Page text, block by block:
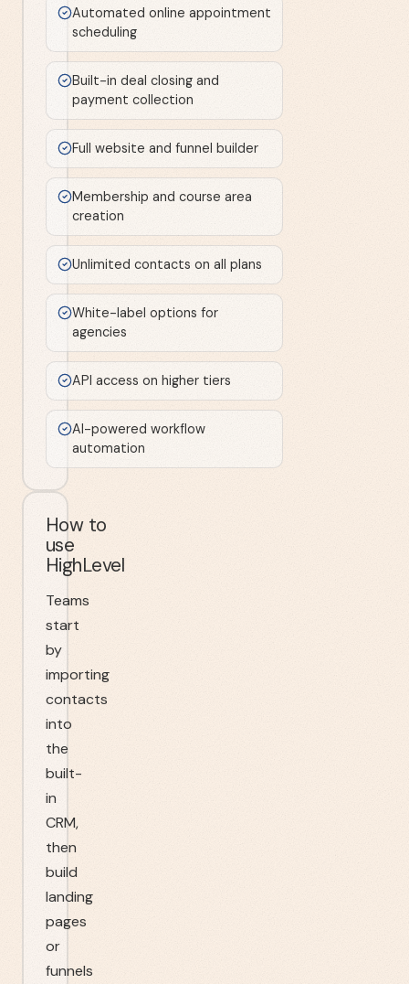
Automated online appointment
scheduling
Built-in deal closing and
payment collection
Full website and funnel builder
Membership and course area
creation
Unlimited contacts on all plans
White-label options for
agencies
API access on higher tiers
AI-powered workflow
automation
How to
use
HighLevel
Teams
start
by
importing
contacts
into
the
built-
in
CRM,
then
build
landing
pages
or
funnels